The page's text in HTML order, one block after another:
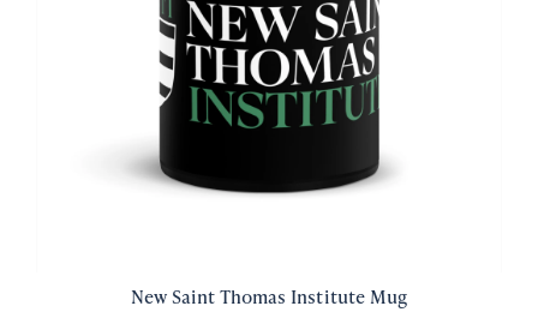
New Saint Thomas Institute Mug